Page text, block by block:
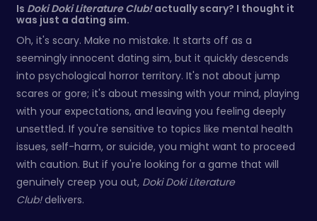
Is Doki Doki Literature Club!actually scary? I thought it
was just a dating sim.
Oh, it's scary. Make no mistake. It starts off as a
seemingly innocent dating sim, but it quickly descends
into psychological horror territory. It's not about jump
scares or gore; it's about messing with your mind, playing
with your expectations, and leaving you feeling deeply
unsettled. If you're sensitive to topics like mental health
issues, self-harm, or suicide, you might want to proceed
with caution. But if you're looking for a game that will
genuinely creep you out, Doki Doki Literature
Club!delivers.